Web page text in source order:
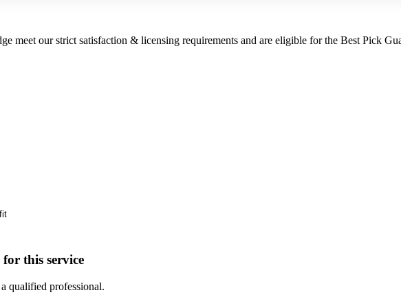
meet our strict satisfaction & licensing requirements and are eligible for the Best Pick
this service
qualified professional.